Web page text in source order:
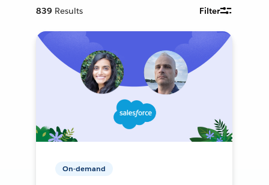
839 Results Filter
On-demand